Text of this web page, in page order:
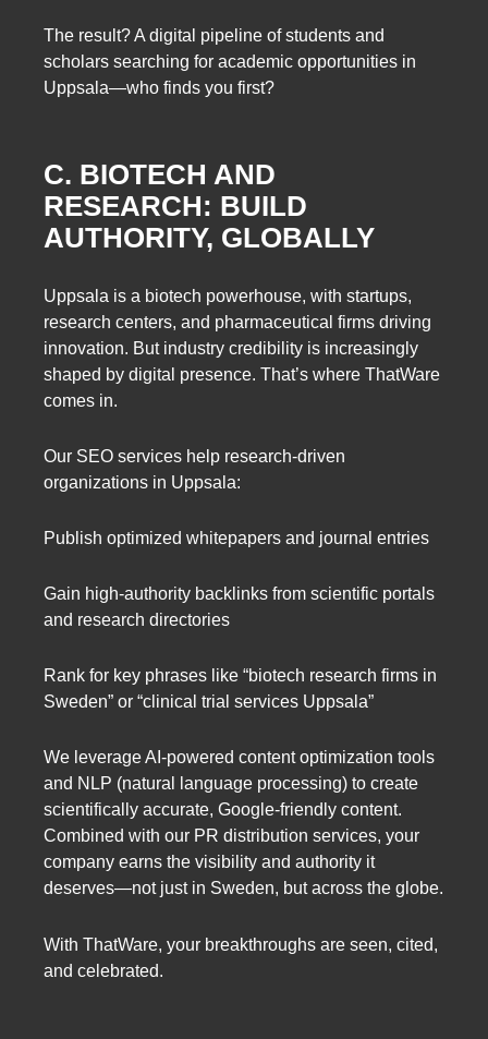
The result? A digital pipeline of students and
scholars searching for academic opportunities in
Uppsala—who finds you first?
C. BIOTECH AND
RESEARCH: BUILD
AUTHORITY, GLOBALLY
Uppsala is a biotech powerhouse, with startups,
research centers, and pharmaceutical firms driving
innovation. But industry credibility is increasingly
shaped by digital presence. That’s where ThatWare
comes in.
Our SEO services help research-driven
organizations in Uppsala:
Publish optimized whitepapers and journal entries
Gain high-authority backlinks from scientific portals
and research directories
Rank for key phrases like “biotech research firms in
Sweden” or “clinical trial services Uppsala”
We leverage AI-powered content optimization tools
and NLP (natural language processing) to create
scientifically accurate, Google-friendly content.
Combined with our PR distribution services, your
company earns the visibility and authority it
deserves—not just in Sweden, but across the globe.
With ThatWare, your breakthroughs are seen, cited,
and celebrated.